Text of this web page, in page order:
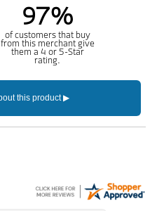
97%
of customers that buy
from this merchant give
them a 4 or 5-Star
rating.